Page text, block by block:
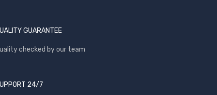
GUARANTEE
checked by our team
24/7